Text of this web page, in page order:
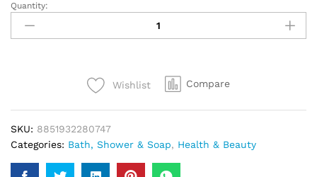
Dove
Nourishing
Oil
Quantity:
Wishlist Compare
SKU: 8851932280747
Categories: Bath, Shower & Soap, Health & Beauty